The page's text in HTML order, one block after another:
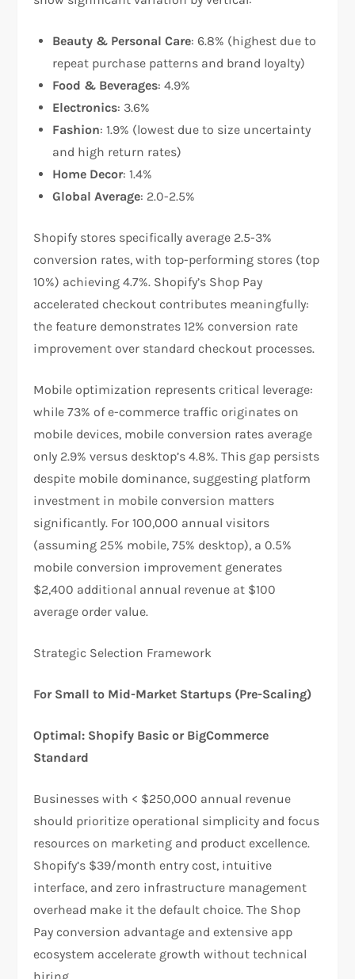
Beauty & Personal Care: 6.8% (highest due to
repeat purchase patterns and brand loyalty)
Food & Beverages: 4.9%
Electronics: 3.6%
Fashion: 1.9% (lowest due to size uncertainty
and high return rates)
Home Decor: 1.4%
Global Average: 2.0-2.5%
Shopify stores specifically average 2.5-3%
conversion rates, with top-performing stores (top
10%) achieving 4.7%. Shopify’s Shop Pay
accelerated checkout contributes meaningfully:
the feature demonstrates 12% conversion rate
improvement over standard checkout processes.​
Mobile optimization represents critical leverage:
while 73% of e-commerce traffic originates on
mobile devices, mobile conversion rates average
only 2.9% versus desktop’s 4.8%. This gap persists
despite mobile dominance, suggesting platform
investment in mobile conversion matters
significantly. For 100,000 annual visitors
(assuming 25% mobile, 75% desktop), a 0.5%
mobile conversion improvement generates
$2,400 additional annual revenue at $100
average order value.
​Strategic Selection Framework
For Small to Mid-Market Startups (Pre-Scaling)
Optimal: Shopify Basic or BigCommerce
Standard
Businesses with < $250,000 annual revenue
should prioritize operational simplicity and focus
resources on marketing and product excellence.
Shopify’s $39/month entry cost, intuitive
interface, and zero infrastructure management
overhead make it the default choice. The Shop
Pay conversion advantage and extensive app
ecosystem accelerate growth without technical